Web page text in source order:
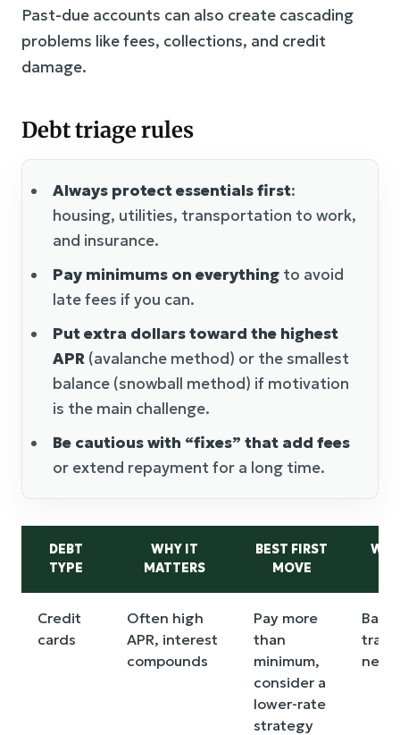
Past-due accounts can also create cascading
problems like fees, collections, and credit
damage.
Debt triage rules
Always protect essentials first:
housing, utilities, transportation to work,
and insurance.
Pay minimums on everything to avoid
late fees if you can.
Put extra dollars toward the highest
APR (avalanche method) or the smallest
balance (snowball method) if motivation
is the main challenge.
Be cautious with “fixes” that add fees
or extend repayment for a long time.
DEBT
TYPE
WHY IT
MATTERS
BEST FIRST
MOVE
Credit
cards
Often high
APR, interest
compounds
Pay more
than
minimum,
consider a
lower-rate
strategy
new